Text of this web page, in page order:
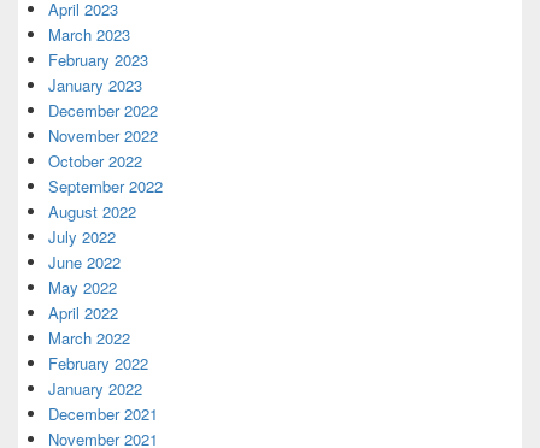
April 2023
March 2023
February 2023
January 2023
December 2022
November 2022
October 2022
September 2022
August 2022
July 2022
June 2022
May 2022
April 2022
March 2022
February 2022
January 2022
December 2021
November 2021